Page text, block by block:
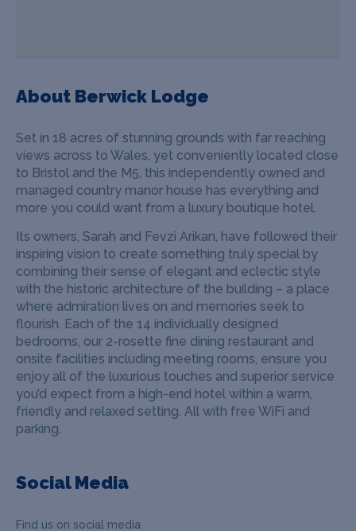
About Berwick Lodge
Set in 18 acres of stunning grounds with far reaching
views across to Wales, yet conveniently located close
to Bristol and the M5, this independently owned and
managed country manor house has everything and
more you could want from a luxury boutique hotel.
Its owners, Sarah and Fevzi Arikan, have followed their
inspiring vision to create something truly special by
combining their sense of elegant and eclectic style
with the historic architecture of the building – a place
where admiration lives on and memories seek to
flourish. Each of the 14 individually designed
bedrooms, our 2-rosette fine dining restaurant and
onsite facilities including meeting rooms, ensure you
enjoy all of the luxurious touches and superior service
you’d expect from a high-end hotel within a warm,
friendly and relaxed setting. All with free WiFi and
parking.
Social Media
Find us on social media